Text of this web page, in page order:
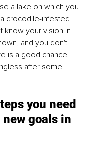
a lake on which you
crocodile-infested
know your vision in
and you don't
is a good chance
after some
you need
new goals in